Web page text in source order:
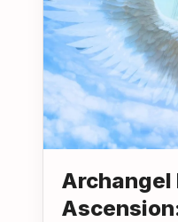
Archangel